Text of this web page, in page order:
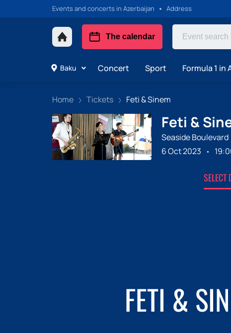
Events and concerts in Azerbaijan Address
The calendar
Baku Concert Sport Formula 1 in
Home Tickets Feti & Sinem
Feti &
Seaside Boulevard
6 Oct 2023
SELECT
FETI &